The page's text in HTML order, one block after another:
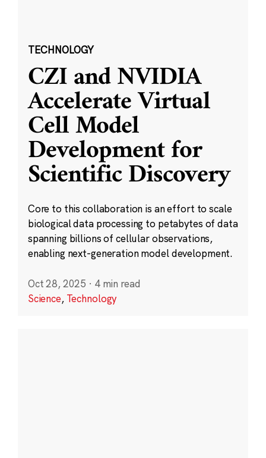
TECHNOLOGY
CZI and NVIDIA
Accelerate Virtual
Cell Model
Development for
Scientific Discovery
Core to this collaboration is an effort to scale
biological data processing to petabytes of data
spanning billions of cellular observations,
enabling next-generation model development.
Oct 28, 2025 · 4 min read
Science, Technology